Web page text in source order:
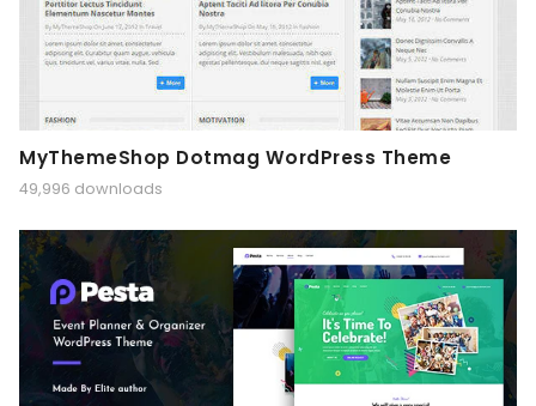
MyThemeShop Dotmag WordPress Theme
49,996 downloads